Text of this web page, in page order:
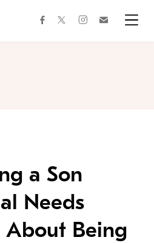
facebooktwitterinstagram
a Son
Needs
About Being